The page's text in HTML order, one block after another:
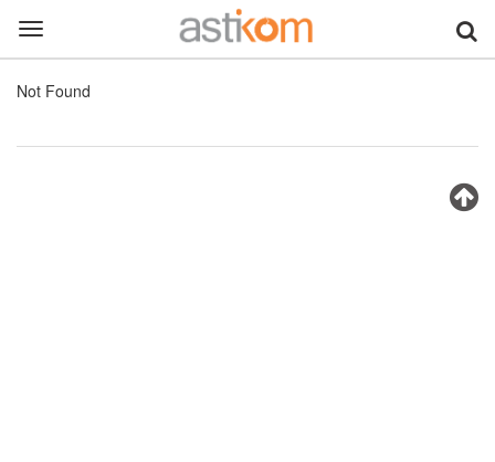
Toggle
navigation
Not Found